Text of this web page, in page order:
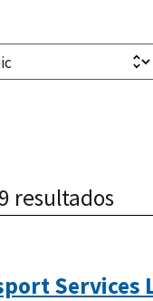
resultados
Services